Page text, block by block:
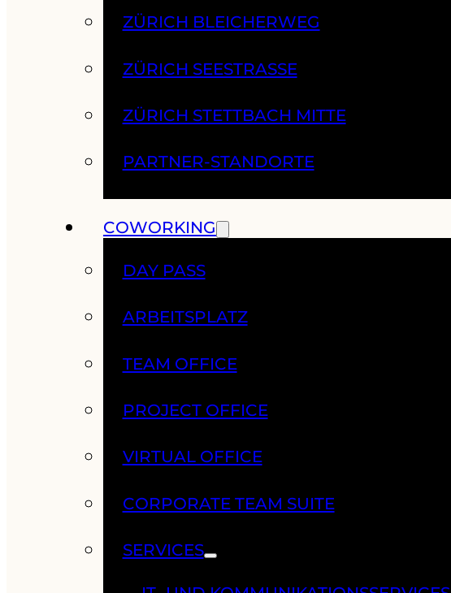
ZÜRICH BLEICHERWEG
ZÜRICH SEESTRASSE
ZÜRICH STETTBACH MITTE
PARTNER-STANDORTE
COWORKING
DAY PASS
ARBEITSPLATZ
TEAM OFFICE
PROJECT OFFICE
VIRTUAL OFFICE
CORPORATE TEAM SUITE
SERVICES